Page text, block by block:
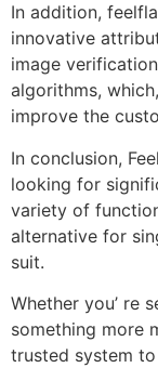
In addition,
innovative
image
algorithms,
improve the
In conclusion,
looking for
variety of
alternative for
suit.
Whether you’ re
something more
trusted system